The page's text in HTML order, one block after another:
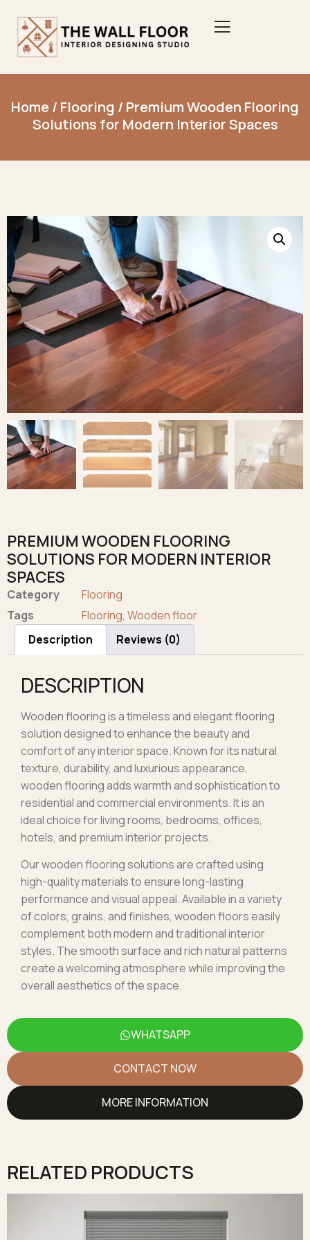
Home/ Flooring / Premium Wooden Flooring
Solutions for Modern Interior Spaces
PREMIUM WOODEN FLOORING
SOLUTIONS FOR MODERN INTERIOR
SPACES
Category
Flooring
Tags
Flooring, Wooden floor
Description
Reviews (0)
DESCRIPTION
Wooden flooring is a timeless and elegant flooring
solution designed to enhance the beauty and
comfort of any interior space. Known for its natural
texture, durability, and luxurious appearance,
wooden flooring adds warmth and sophistication to
residential and commercial environments. It is an
ideal choice for living rooms, bedrooms, offices,
hotels, and premium interior projects.
Our wooden flooring solutions are crafted using
high-quality materials to ensure long-lasting
performance and visual appeal. Available in a variety
of colors, grains, and finishes, wooden floors easily
complement both modern and traditional interior
styles. The smooth surface and rich natural patterns
create a welcoming atmosphere while improving the
overall aesthetics of the space.
WHATSAPP
CONTACT NOW
MORE INFORMATION
RELATED PRODUCTS